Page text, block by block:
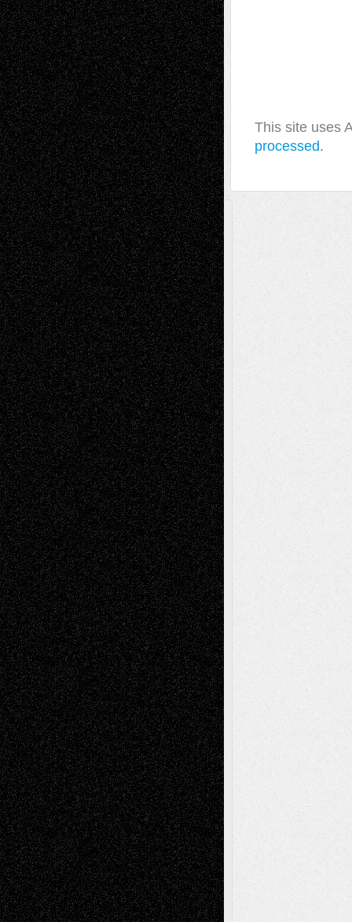
This site uses
processed.
A Tribute To The Founder
Chris Al-Aswad(1979 - 2010)
Recent Posts
Via Basel: Later Life Decisions–and an
Anniversary July 27, 2026
Richard Jones: New Poems July 15, 2026
Via Basel: Independence or
Interdependence Day? July 14, 2026
Via Basel: Early and Bold Decisions July 9,
2026
Dreaming Ourselves Into Being June 27,
2026
Recent Comments
Todd NeelonVia Basel: Later Life
Decisions–and an Anniversary
tessaaminaroseonVia Basel: Later Life
Decisions–and an Anniversary
baselaonDreaming Ourselves Into Being
Deena L. BolenonChristopher R. Al-Aswad
– A Tribute
Mary MaddenonVia Basel: Early and Bold
Decisions
Tags
Abstract Accidental Critic Art-Essays Art-
History Art-Interviews Art-News Art-
Reviews Art-Videos Artist-Blog Book
ReviewsCollageComics
Digital-ArtDrawingsEIL-
Blog Escape-Into-ChrisFiction
Figurative Film illustrations
InstallationsLife in the Box Literature-
Essays Mixed-MediaMovie-
ReviewsMusicMusic-for-Music
Music-MP3Music-ReviewsMusic-
VideosPainting
PhotographyPoetry Press-
Release Printmaking Sculpture Store-Artists
Street-Art Surrealism Television
Television; Life in the Box Theatre
Reviews The Escape Toon Musings
Via Basel